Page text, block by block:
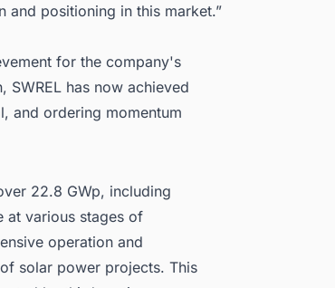
positioning in this market.”
for the company's
has now achieved
and ordering momentum
22.8 GWp, including
at various stages of
operation and
solar power projects. This